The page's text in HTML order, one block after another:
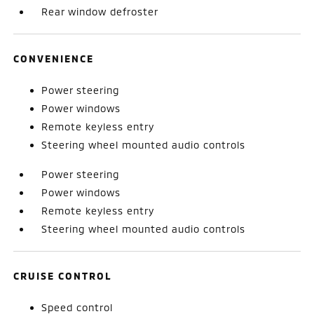
Rear window defroster
CONVENIENCE
Power steering
Power windows
Remote keyless entry
Steering wheel mounted audio controls
Power steering
Power windows
Remote keyless entry
Steering wheel mounted audio controls
CRUISE CONTROL
Speed control